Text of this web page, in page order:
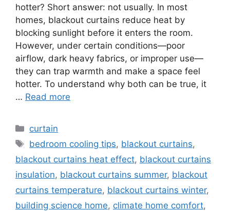
hotter? Short answer: not usually. In most
homes, blackout curtains reduce heat by
blocking sunlight before it enters the room.
However, under certain conditions—poor
airflow, dark heavy fabrics, or improper use—
they can trap warmth and make a space feel
hotter. To understand why both can be true, it
… Read more
Categories
curtain
Tags
bedroom cooling tips, blackout curtains,
blackout curtains heat effect, blackout curtains
insulation, blackout curtains summer, blackout
curtains temperature, blackout curtains winter,
building science home, climate home comfort,